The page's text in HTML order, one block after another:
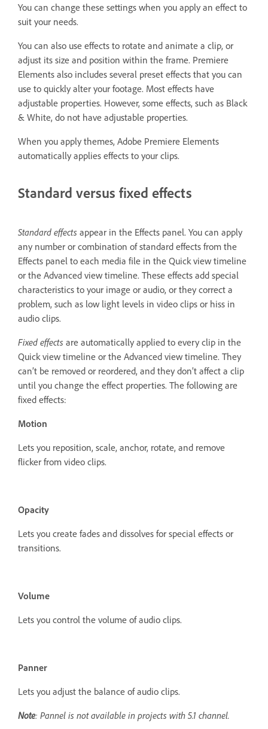
You can change these settings when you apply an effect to
suit your needs.
You can also use effects to rotate and animate a clip, or
adjust its size and position within the frame. Premiere
Elements also includes several preset effects that you can
use to quickly alter your footage. Most effects have
adjustable properties. However, some effects, such as Black
& White, do not have adjustable properties.
When you apply themes, Adobe Premiere Elements
automatically applies effects to your clips.
Standard versus fixed effects
Standard effects appear in the Effects panel. You can apply
any number or combination of standard effects from the
Effects panel to each media file in the Quick view timeline
or the Advanced view timeline. These effects add special
characteristics to your image or audio, or they correct a
problem, such as low light levels in video clips or hiss in
audio clips.
Fixed effects are automatically applied to every clip in the
Quick view timeline or the Advanced view timeline. They
can’t be removed or reordered, and they don’t affect a clip
until you change the effect properties. The following are
fixed effects:
Motion
Lets you reposition, scale, anchor, rotate, and remove
flicker from video clips.
Opacity
Lets you create fades and dissolves for special effects or
transitions.
Volume
Lets you control the volume of audio clips.
Panner
Lets you adjust the balance of audio clips.
Note: Pannel is not available in projects with 5.1 channel.